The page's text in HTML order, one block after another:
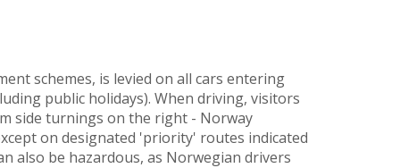
schemes, is levied on all cars entering
public holidays). When driving, visitors
side turnings on the right - Norway
on designated 'priority' routes indicated
also be hazardous, as Norwegian drivers